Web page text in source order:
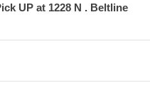
UP at 1228 N . Beltline